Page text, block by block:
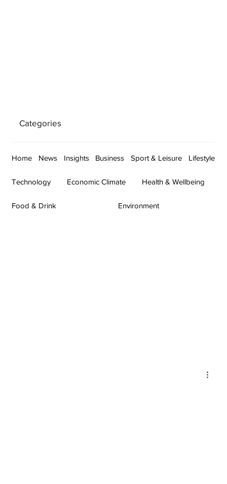
Categories
Home News Insights Business Sport & Leisure Lifestyle
Technology Economic Climate Health & Wellbeing
Food & Drink Environment